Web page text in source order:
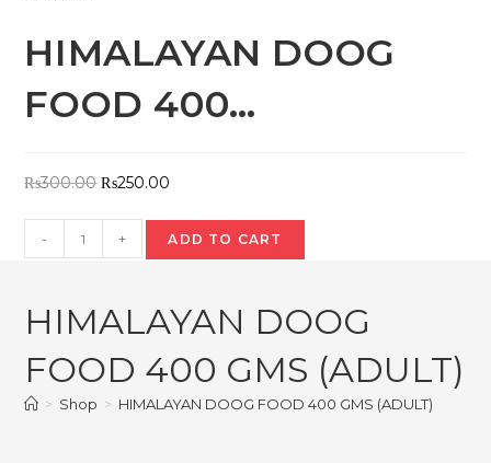
HIMALAYAN DOOG
FOOD 400…
₨300.00Original
was:
₨300.00.
₨250.00
is:
₨250.00.
HIMALAYAN
DOOG
400
GMS
(ADULT)
quantity
- + ADD TO CART
HIMALAYAN DOOG
FOOD 400 GMS (ADULT)
> Shop > HIMALAYAN DOOG FOOD 400 GMS (ADULT)